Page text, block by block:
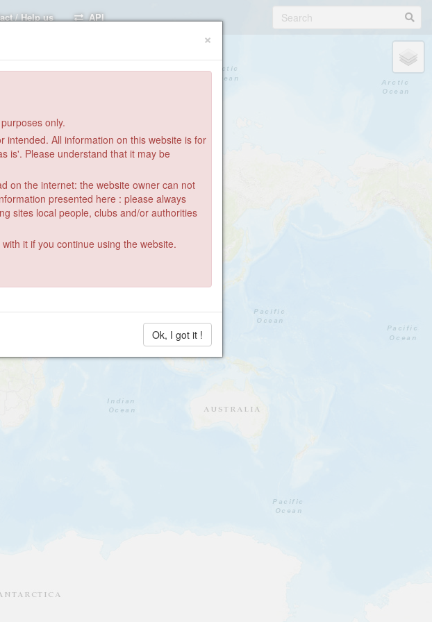
/ Help us API
×
only.
intended. All information on this website is for
is'. Please understand that it may be
on the internet: the website owner can not
presented here : please always
sites local people, clubs and/or authorities
it if you continue using the website.
Ok, I got it !